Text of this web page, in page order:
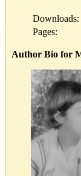
Downloads:
Pages:
Author Bio for